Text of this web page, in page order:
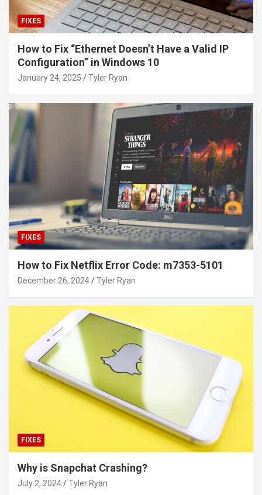
FIXES
How to Fix “Ethernet Doesn’t Have a Valid IP
Configuration” in Windows 10
January 24, 2025 Tyler Ryan
FIXES
How to Fix Netflix Error Code: m7353-5101
December 26, 2024 Tyler Ryan
FIXES
Why is Snapchat Crashing?
July 2, 2024 Tyler Ryan